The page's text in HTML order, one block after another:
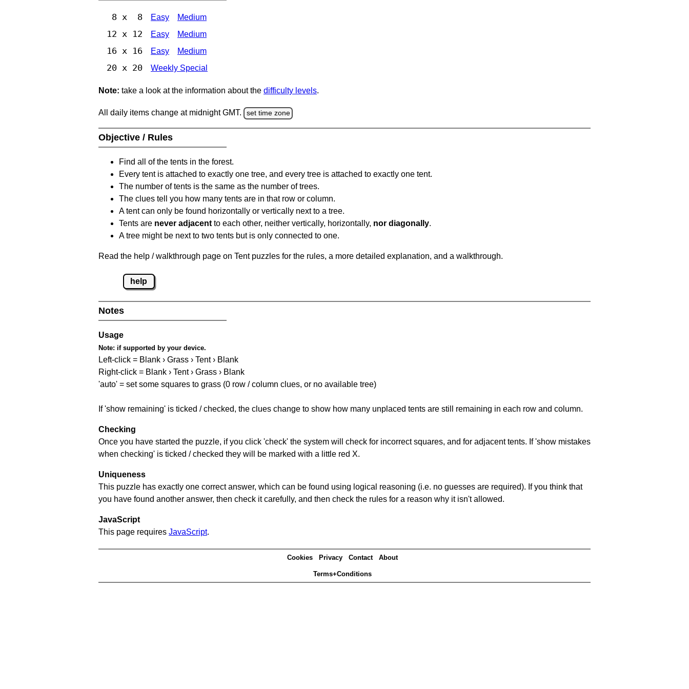
8 x 8 Easy Medium
12 x 12 Easy Medium
16 x 16 Easy Medium
20 x 20 Weekly Special
Note: take a look at the information about the difficulty levels.
All daily items change at midnight GMT. set time zone
Objective / Rules
Find all of the tents in the forest.
Every tent is attached to exactly one tree, and every tree is attached to exactly one tent.
The number of tents is the same as the number of trees.
The clues tell you how many tents are in that row or column.
A tent can only be found horizontally or vertically next to a tree.
Tents are never adjacent to each other, neither vertically, horizontally, nor diagonally.
A tree might be next to two tents but is only connected to one.
Read the help / walkthrough page on Tent puzzles for the rules, a more detailed explanation, and a walkthrough.
help
Notes
Usage
Note: if supported by your device.
Left-click = Blank › Grass › Tent › Blank
Right-click = Blank › Tent › Grass › Blank
'auto' = set some squares to grass (0 row / column clues, or no available tree)
If 'show remaining' is ticked / checked, the clues change to show how many unplaced tents are still remaining in each row and column.
Checking
Once you have started the puzzle, if you click 'check' the system will check for incorrect squares, and for adjacent tents. If 'show mistakes
when checking' is ticked / checked they will be marked with a little red X.
Uniqueness
This puzzle has exactly one correct answer, which can be found using logical reasoning (i.e. no guesses are required). If you think that
you have found another answer, then check it carefully, and then check the rules for a reason why it isn't allowed.
JavaScript
This page requires JavaScript.
Cookies Privacy Contact About
Terms+Conditions